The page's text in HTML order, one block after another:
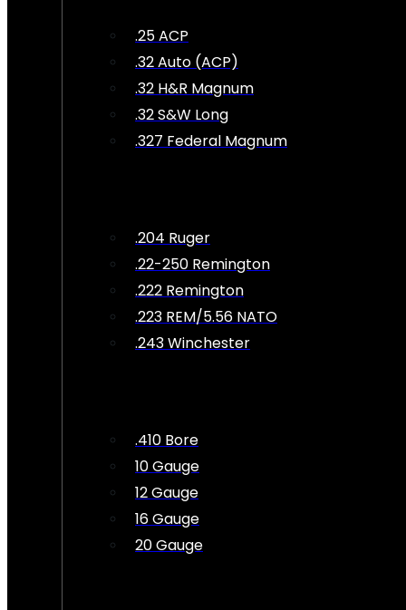
.25 ACP
.32 Auto (ACP)
.32 H&R Magnum
.32 S&W Long
.327 Federal Magnum
.204 Ruger
.22-250 Remington
.222 Remington
.223 REM/5.56 NATO
.243 Winchester
.410 Bore
10 Gauge
12 Gauge
16 Gauge
20 Gauge